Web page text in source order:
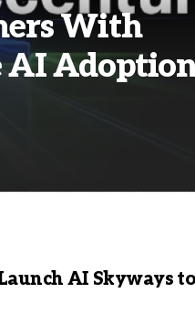
With
AI
AI Skyways to